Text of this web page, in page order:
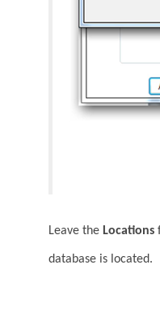
Leave the Locations
database is located.